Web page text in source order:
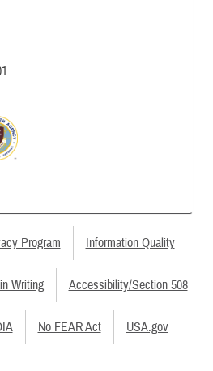
Program Information Quality
Writing Accessibility/Section 508
No FEAR Act USA.gov